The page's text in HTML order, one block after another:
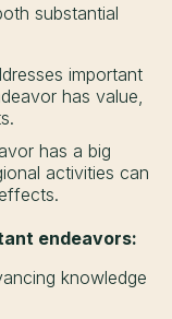
substantial
important
has value,
has a big
activities can
endeavors:
knowledge